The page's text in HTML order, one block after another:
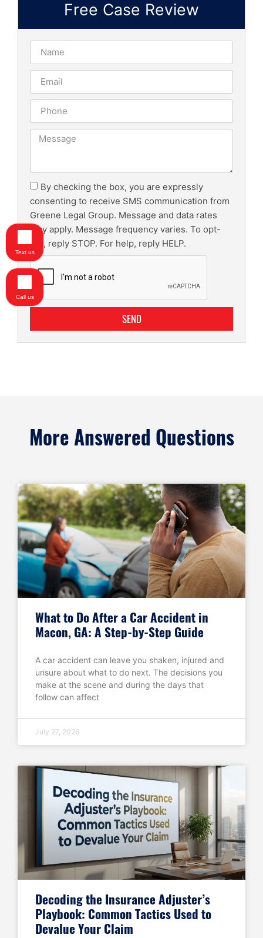
Free Case Review
By checking the box, you are expressly
consenting to receive SMS communication from
Greene Legal Group. Message and data rates
may apply. Message frequency varies. To opt-
out, reply STOP. For help, reply HELP.
SEND
More Answered Questions
What to Do After a Car Accident in
Macon, GA: A Step-by-Step Guide
A car accident can leave you shaken, injured and
unsure about what to do next. The decisions you
make at the scene and during the days that
follow can affect
July 27, 2026
Decoding the Insurance Adjuster’s
Playbook: Common Tactics Used to
Devalue Your Claim
Text us
Call us